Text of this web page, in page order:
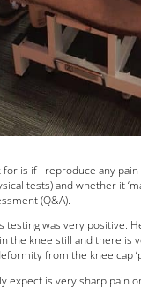
for is if I reproduce any
tests) and whether it
(Q&A).
testing was very positive.
the knee still and there is
from the knee cap
expect is very sharp pain